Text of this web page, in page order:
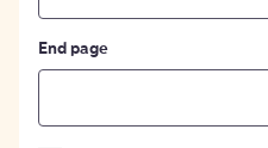
End page